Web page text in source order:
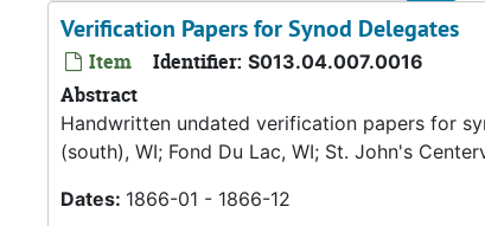
Verification Papers for Synod Delegates
Item Identifier: S013.04.007.0016
Abstract
Handwritten undated verification papers for
(south), WI; Fond Du Lac, WI; St. John's
Dates: 1866-01 - 1866-12